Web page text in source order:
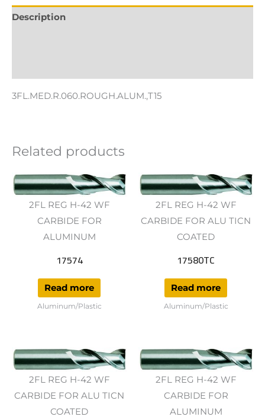
Description
3FL.MED.R.060.ROUGH.ALUM.,T15
Related products
2FL REG H-42 WF
CARBIDE FOR
ALUMINUM
17574
Read more
Aluminum/Plastic
2FL REG H-42 WF
CARBIDE FOR ALU TICN
COATED
17580TC
Read more
Aluminum/Plastic
2FL REG H-42 WF
CARBIDE FOR ALU TICN
COATED
2FL REG H-42 WF
CARBIDE FOR
ALUMINUM